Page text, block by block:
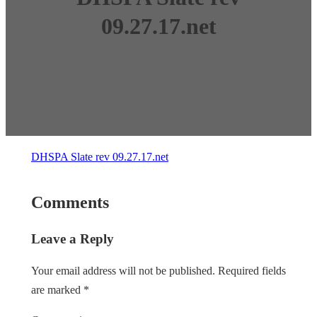
09.27.17.net
DHSPA Slate rev 09.27.17.net
Comments
Leave a Reply
Your email address will not be published. Required fields
are marked *